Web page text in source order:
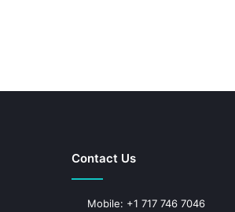
Contact Us
Mobile: +1 717 746 7046